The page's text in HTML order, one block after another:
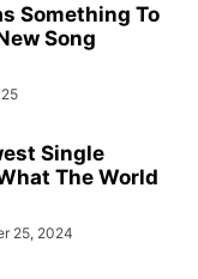
Something To
Song
Single
The World
25, 2024